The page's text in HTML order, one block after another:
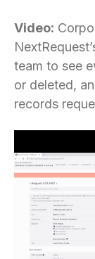
Video:
team to see
or deleted,
records